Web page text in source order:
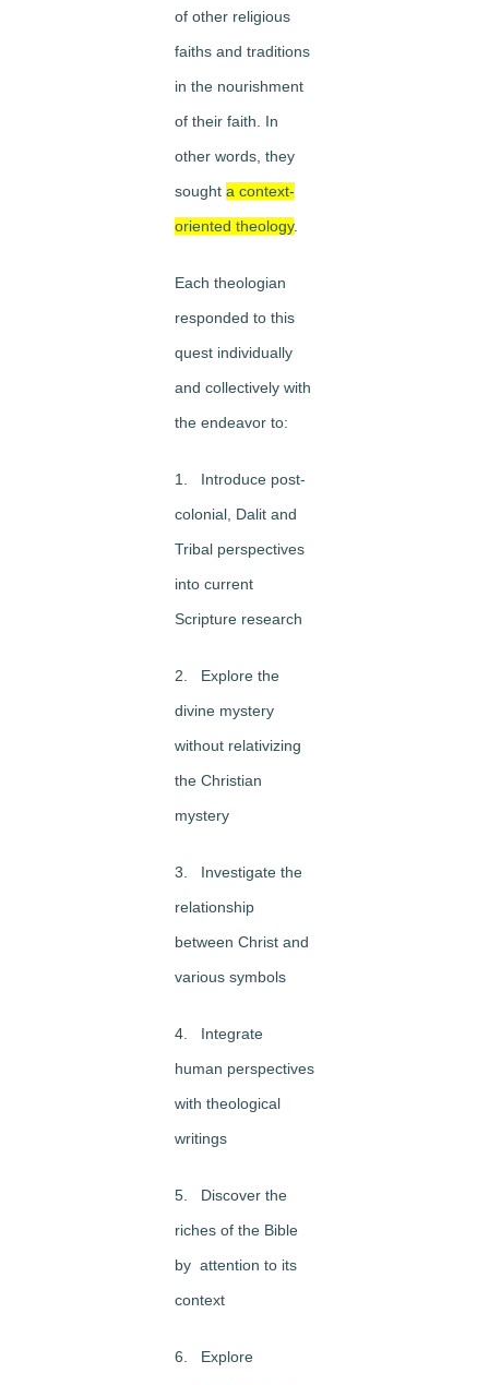
of other religious
faiths and traditions
in the nourishment
of their faith. In
other words, they
sought a context-
oriented theology.
Each theologian
responded to this
quest individually
and collectively with
the endeavor to:
1. Introduce post-
colonial, Dalit and
Tribal perspectives
into current
Scripture research
2. Explore the
divine mystery
without relativizing
the Christian
mystery
3. Investigate the
relationship
between Christ and
various symbols
4. Integrate
human perspectives
with theological
writings
5. Discover the
riches of the Bible
by attention to its
context
6. Explore